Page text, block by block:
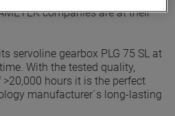
companies are at their
servoline gearbox PLG 75 SL at
With the tested quality,
hours it is the perfect
manufacturer´s long-lasting